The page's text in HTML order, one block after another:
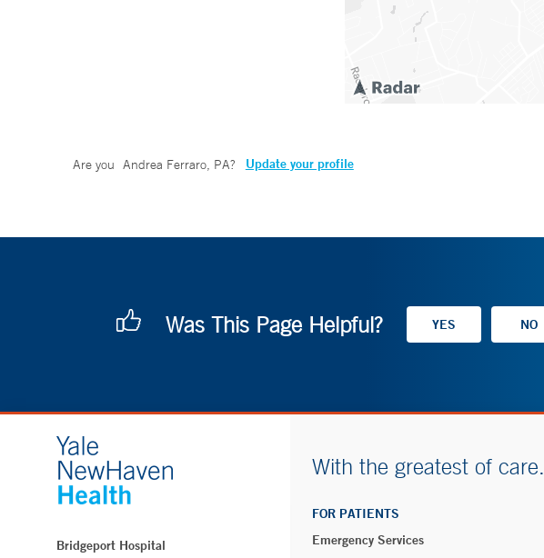
Are you Andrea Ferraro, PA? Update your profile
Was This Page Helpful?
Bridgeport Hospital
With the greatest of care.
FOR PATIENTS
Emergency Services